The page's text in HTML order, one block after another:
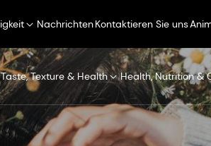
NachrichtenKontaktieren Sie uns
Taste, Texture & Health Health, Nutrition &